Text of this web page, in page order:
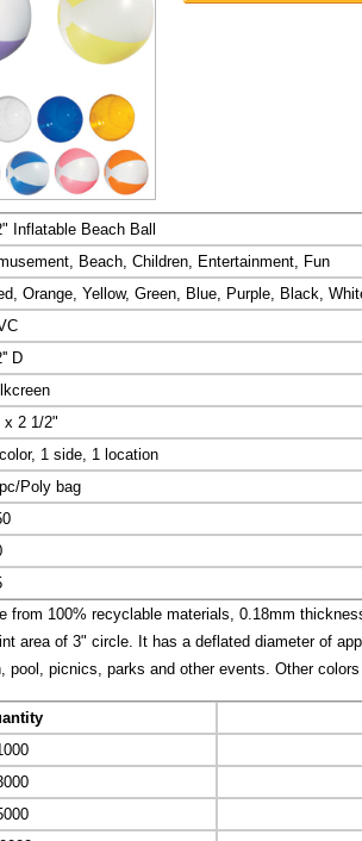
Inflatable Beach Ball
Beach, Children, Entertainment, Fun
Orange, Yellow, Green, Blue, Purple, Black,
D
x 2 1/2"
1 side, 1 location
Poly bag
from 100% recyclable materials, 0.18mm
area of 3" circle. It has a deflated diameter of
pool, picnics, parks and other events. Other